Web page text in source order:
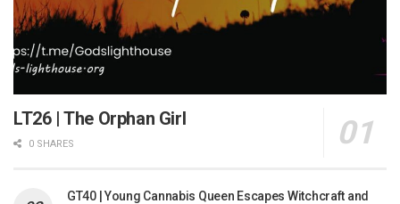
LT26 | The Orphan Girl
0 SHARES
GT40 | Young Cannabis Queen Escapes Witchcraft and